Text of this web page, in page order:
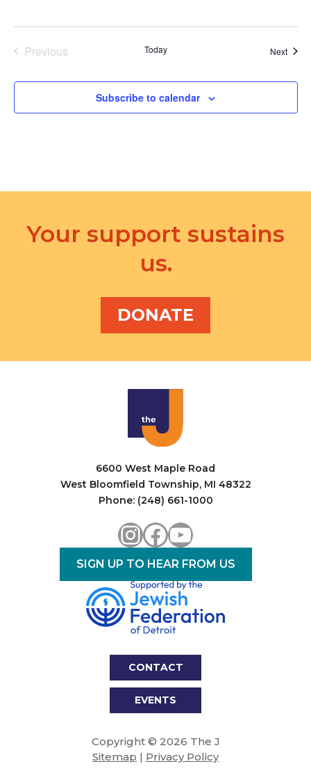
Previous
Today Next
Subscribe to calendar
Your support sustains
us.
DONATE
6600 West Maple Road
West Bloomfield Township, MI 48322
Phone: (248) 661-1000
Instagram
Facebook
YouTube
SIGN UP TO HEAR FROM US
CONTACT
EVENTS
Copyright © 2026 The J
Sitemap | Privacy Policy